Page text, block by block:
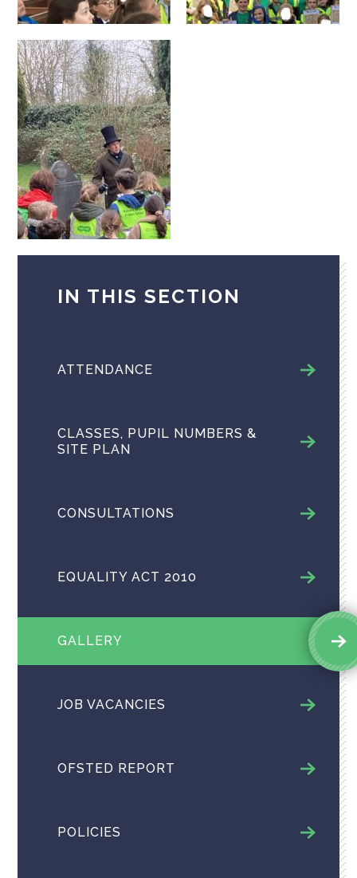
IN THIS SECTION
ATTENDANCE
CLASSES, PUPIL NUMBERS &
SITE PLAN
CONSULTATIONS
EQUALITY ACT 2010
GALLERY
JOB VACANCIES
OFSTED REPORT
POLICIES